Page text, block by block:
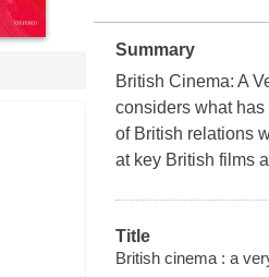
Summary
British Cinema: A
considers what
of British relations
at key British films
Title
British cinema : a